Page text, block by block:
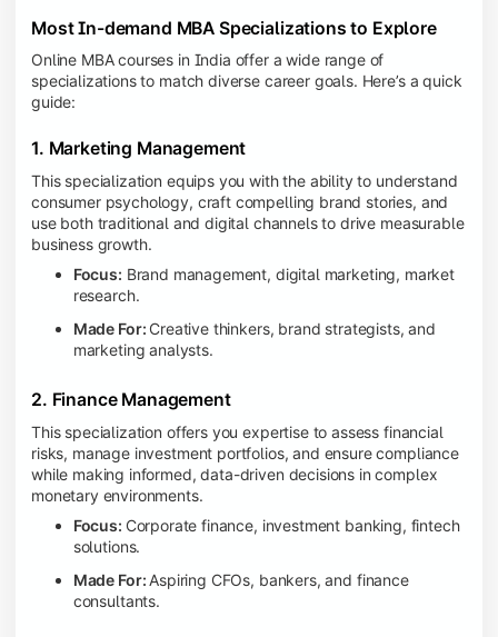
Most In-demand MBA Specializations to Explore
Online MBA courses in India offer a wide range of
specializations to match diverse career goals. Here’s a quick
guide:
1. Marketing Management
This specialization equips you with the ability to understand
consumer psychology, craft compelling brand stories, and
use both traditional and digital channels to drive measurable
business growth.
Focus: Brand management, digital marketing, market
research.
Made For: Creative thinkers, brand strategists, and
marketing analysts.
2. Finance Management
This specialization offers you expertise to assess financial
risks, manage investment portfolios, and ensure compliance
while making informed, data-driven decisions in complex
monetary environments.
Focus: Corporate finance, investment banking, fintech
solutions.
Made For:Aspiring CFOs, bankers, and finance
consultants.